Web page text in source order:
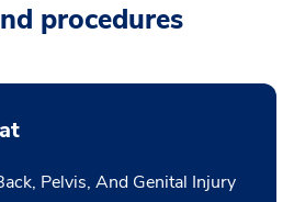
procedures
Pelvis, And Genital Injury